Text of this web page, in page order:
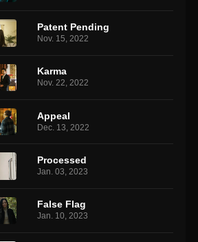
Patent Pending
Nov. 15, 2022
Karma
Nov. 22, 2022
Appeal
Dec. 13, 2022
Processed
Jan. 03, 2023
False Flag
Jan. 10, 2023